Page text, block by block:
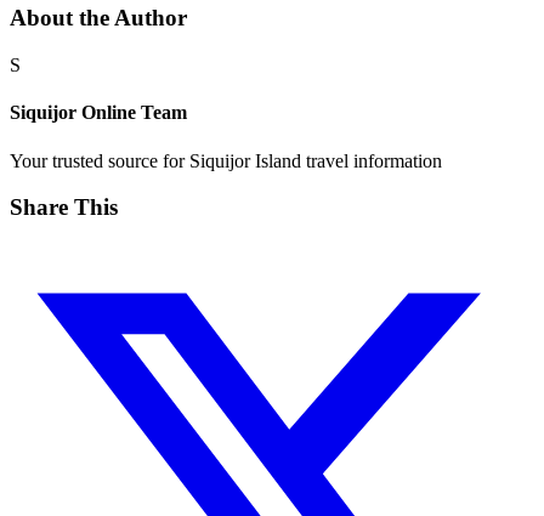
About the Author
S
Siquijor Online Team
Your trusted source for Siquijor Island travel information
Share This